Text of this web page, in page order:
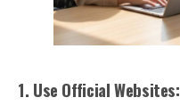
1. Use Official Websites: